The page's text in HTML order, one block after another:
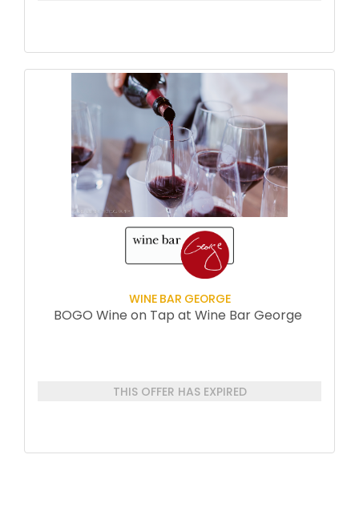
WINE BAR GEORGE
BOGO Wine on Tap at Wine Bar George
THIS OFFER HAS EXPIRED